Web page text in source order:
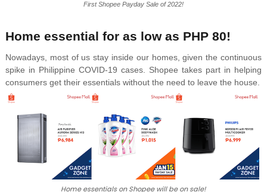
First Shopee Payday Sale of 2022!
Home essential for as low as PHP 80!
Nowadays, most of us stay inside our homes, given the continuous
spike in Philippine COVID-19 cases. Shopee takes part in helping
consumers get their essentials without the need to leave the house.
Home essentials on Shopee will be on sale!